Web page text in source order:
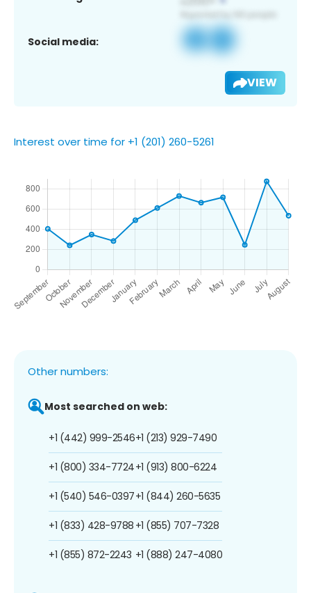
Social media:
VIEW
Interest over time for +1 (201) 260-5261
Other numbers:
Most searched on web:
+1 (442) 999-2546
+1 (800) 334-7724
+1 (540) 546-0397
+1 (833) 428-9788
+1 (855) 872-2243
+1 (213) 929-7490
+1 (913) 800-6224
+1 (844) 260-5635
+1 (855) 707-7328
+1 (888) 247-4080